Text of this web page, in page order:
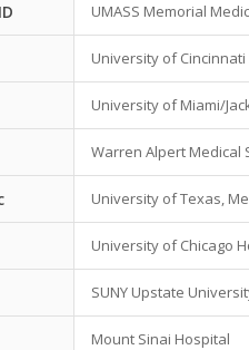
UMASS Memorial
University of
University of Miami/
Warren Alpert Medical
University of Texas,
University of Chicago
SUNY Upstate
Mount Sinai Hospital